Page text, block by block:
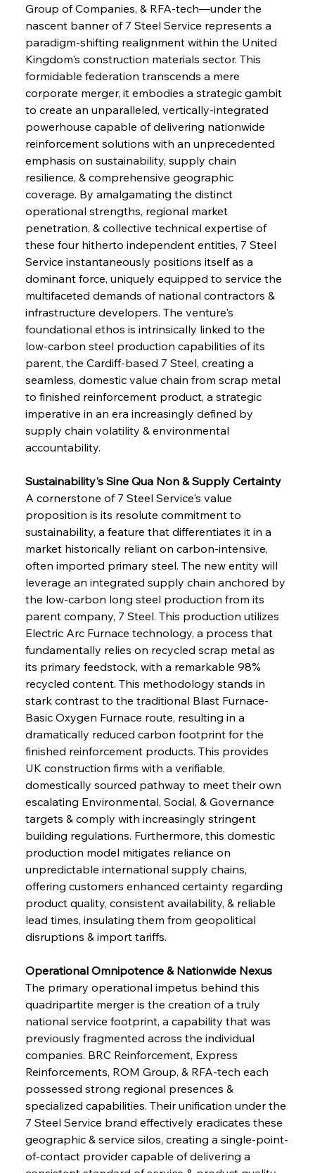
Group of Companies, & RFA-tech—under the
nascent banner of 7 Steel Service represents a
paradigm-shifting realignment within the United
Kingdom's construction materials sector. This
formidable federation transcends a mere
corporate merger, it embodies a strategic gambit
to create an unparalleled, vertically-integrated
powerhouse capable of delivering nationwide
reinforcement solutions with an unprecedented
emphasis on sustainability, supply chain
resilience, & comprehensive geographic
coverage. By amalgamating the distinct
operational strengths, regional market
penetration, & collective technical expertise of
these four hitherto independent entities, 7 Steel
Service instantaneously positions itself as a
dominant force, uniquely equipped to service the
multifaceted demands of national contractors &
infrastructure developers. The venture's
foundational ethos is intrinsically linked to the
low-carbon steel production capabilities of its
parent, the Cardiff-based 7 Steel, creating a
seamless, domestic value chain from scrap metal
to finished reinforcement product, a strategic
imperative in an era increasingly defined by
supply chain volatility & environmental
accountability.
Sustainability's Sine Qua Non & Supply Certainty
A cornerstone of 7 Steel Service's value
proposition is its resolute commitment to
sustainability, a feature that differentiates it in a
market historically reliant on carbon-intensive,
often imported primary steel. The new entity will
leverage an integrated supply chain anchored by
the low-carbon long steel production from its
parent company, 7 Steel. This production utilizes
Electric Arc Furnace technology, a process that
fundamentally relies on recycled scrap metal as
its primary feedstock, with a remarkable 98%
recycled content. This methodology stands in
stark contrast to the traditional Blast Furnace-
Basic Oxygen Furnace route, resulting in a
dramatically reduced carbon footprint for the
finished reinforcement products. This provides
UK construction firms with a verifiable,
domestically sourced pathway to meet their own
escalating Environmental, Social, & Governance
targets & comply with increasingly stringent
building regulations. Furthermore, this domestic
production model mitigates reliance on
unpredictable international supply chains,
offering customers enhanced certainty regarding
product quality, consistent availability, & reliable
lead times, insulating them from geopolitical
disruptions & import tariffs.
Operational Omnipotence & Nationwide Nexus
The primary operational impetus behind this
quadripartite merger is the creation of a truly
national service footprint, a capability that was
previously fragmented across the individual
companies. BRC Reinforcement, Express
Reinforcements, ROM Group, & RFA-tech each
possessed strong regional presences &
specialized capabilities. Their unification under the
7 Steel Service brand effectively eradicates these
geographic & service silos, creating a single-point-
of-contact provider capable of delivering a